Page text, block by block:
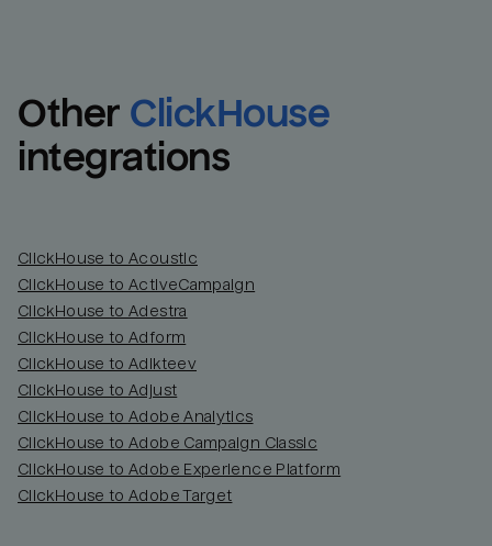
Other ClickHouse
integrations
ClickHouse to Acoustic
ClickHouse to ActiveCampaign
ClickHouse to Adestra
ClickHouse to Adform
ClickHouse to Adikteev
ClickHouse to Adjust
ClickHouse to Adobe Analytics
ClickHouse to Adobe Campaign Classic
ClickHouse to Adobe Experience Platform
ClickHouse to Adobe Target